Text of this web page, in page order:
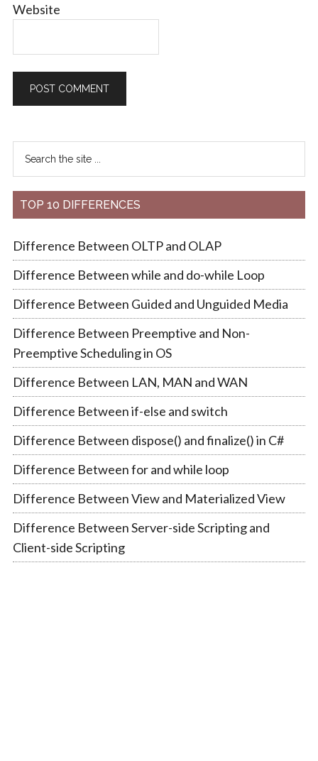
Website
TOP 10 DIFFERENCES
Difference Between OLTP and OLAP
Difference Between while and do-while Loop
Difference Between Guided and Unguided Media
Difference Between Preemptive and Non-
Preemptive Scheduling in OS
Difference Between LAN, MAN and WAN
Difference Between if-else and switch
Difference Between dispose() and finalize() in C#
Difference Between for and while loop
Difference Between View and Materialized View
Difference Between Server-side Scripting and
Client-side Scripting